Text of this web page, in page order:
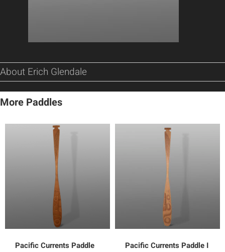
About Erich Glendale
More Paddles
Pacific Currents Paddle
Pacific Currents Paddle I